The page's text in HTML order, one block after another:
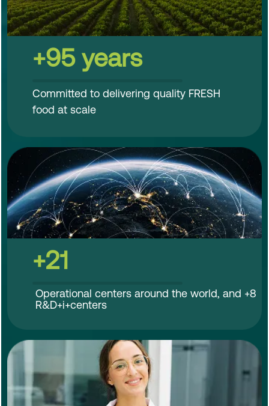
+95 years
Committed to delivering quality FRESH
food at scale
+21
Operational centers around the world, and +8
R&D+i+centers